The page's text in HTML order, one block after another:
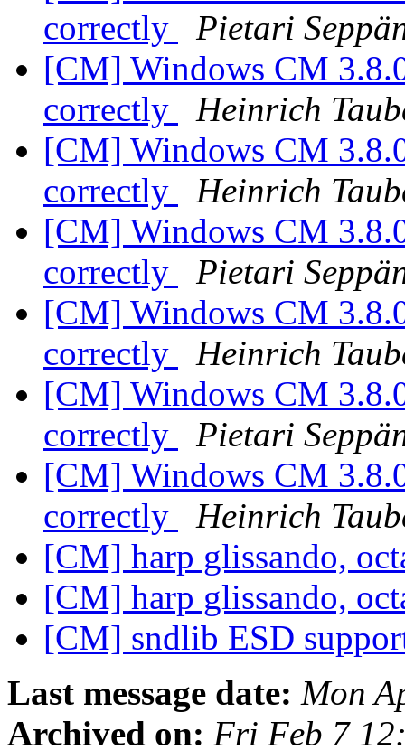
correctly
Pietari
[CM] Windows CM
correctly
Heinrich
[CM] Windows CM
correctly
Heinrich
[CM] Windows CM
correctly
Pietari
[CM] Windows CM
correctly
Heinrich
[CM] Windows CM
correctly
Pietari
[CM] Windows CM
correctly
Heinrich
[CM] harp glissando,
[CM] harp glissando,
[CM] sndlib ESD
Last message date: Mon
Archived on: Fri Feb 7